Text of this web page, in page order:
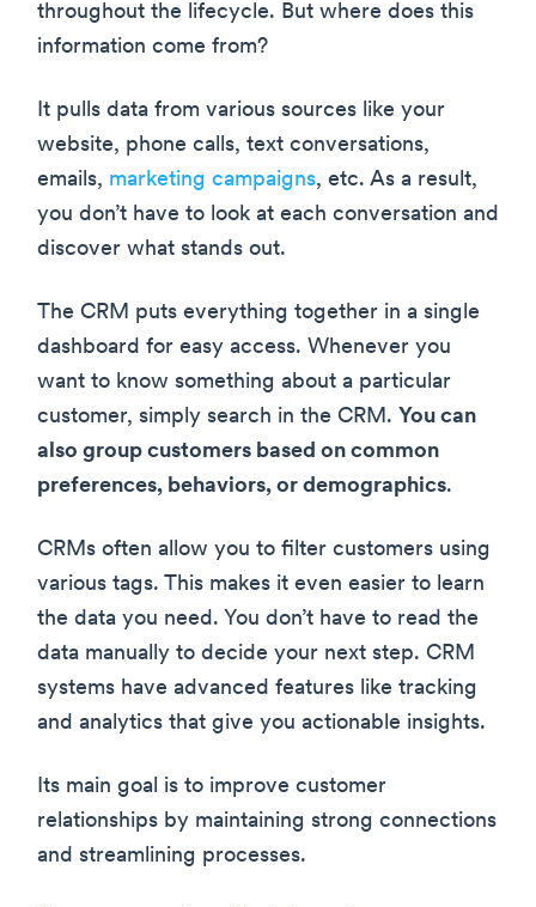
throughout the lifecycle. But where does this
information come from?
It pulls data from various sources like your
website, phone calls, text conversations,
emails, marketing campaigns, etc. As a result,
you don’t have to look at each conversation and
discover what stands out.
The CRM puts everything together in a single
dashboard for easy access. Whenever you
want to know something about a particular
customer, simply search in the CRM. You can
also group customers based on common
preferences, behaviors, or demographics.
CRMs often allow you to filter customers using
various tags. This makes it even easier to learn
the data you need. You don’t have to read the
data manually to decide your next step. CRM
systems have advanced features like tracking
and analytics that give you actionable insights.
Its main goal is to improve customer
relationships by maintaining strong connections
and streamlining processes.